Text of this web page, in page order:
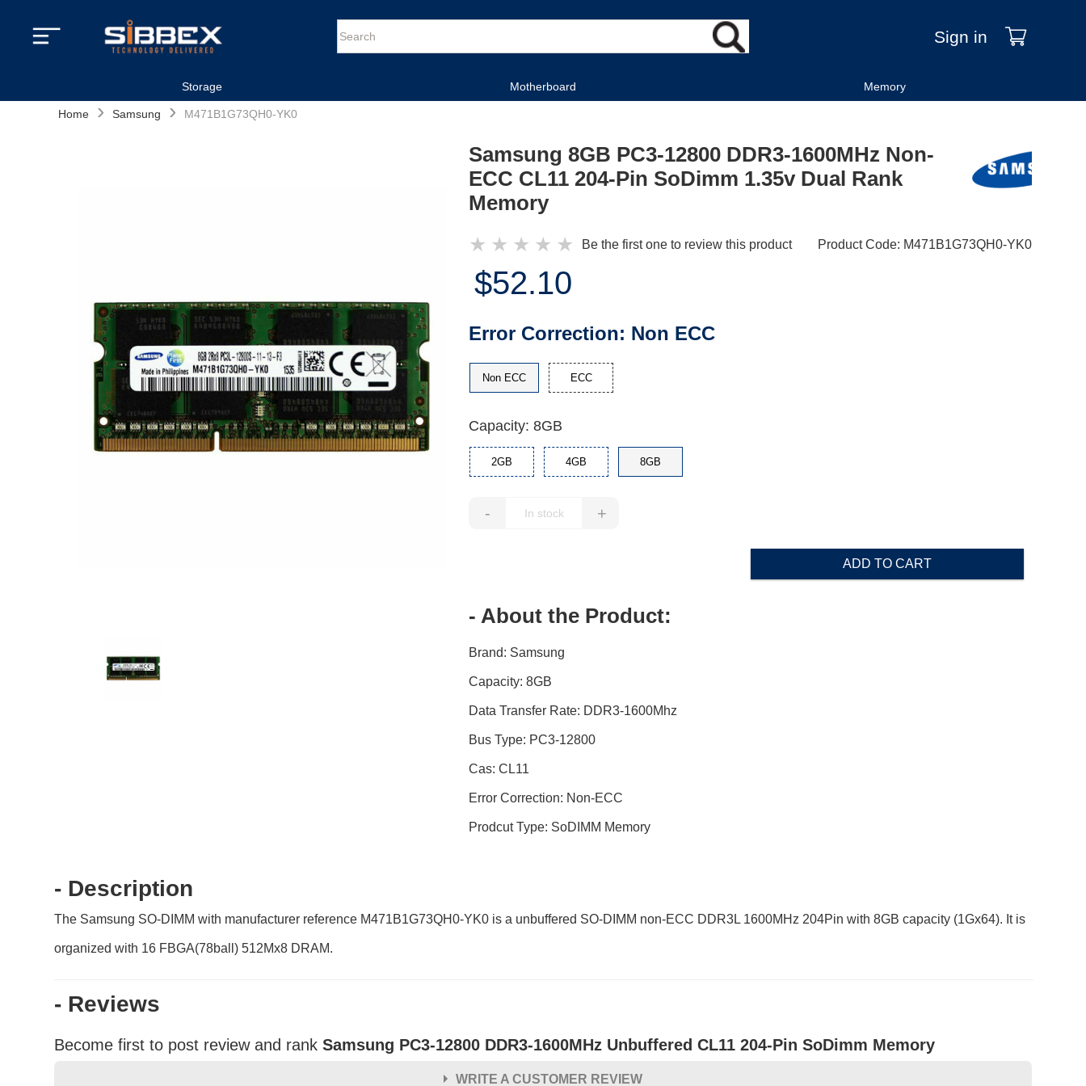
Sign in
Storage Motherboard Memory
Home › Samsung › M471B1G73QH0-YK0
Samsung 8GB PC3-12800 DDR3-1600MHz Non-
ECC CL11 204-Pin SoDimm 1.35v Dual Rank
Memory
★ ★ ★ ★ ★ Be the first one to review this product Product Code: M471B1G73QH0-YK0
$52.10
Error Correction: Non ECC
Non ECC ECC
Capacity: 8GB
2GB 4GB 8GB
- +
ADD TO CART
- About the Product:
Brand: Samsung
Capacity: 8GB
Data Transfer Rate: DDR3-1600Mhz
Bus Type: PC3-12800
Cas: CL11
Error Correction: Non-ECC
Prodcut Type: SoDIMM Memory
- Description
The Samsung SO-DIMM with manufacturer reference M471B1G73QH0-YK0 is a unbuffered SO-DIMM non-ECC DDR3L 1600MHz 204Pin with 8GB capacity (1Gx64). It is
organized with 16 FBGA(78ball) 512Mx8 DRAM.
- Reviews
Become first to post review and rank Samsung PC3-12800 DDR3-1600MHz Unbuffered CL11 204-Pin SoDimm Memory
WRITE A CUSTOMER REVIEW